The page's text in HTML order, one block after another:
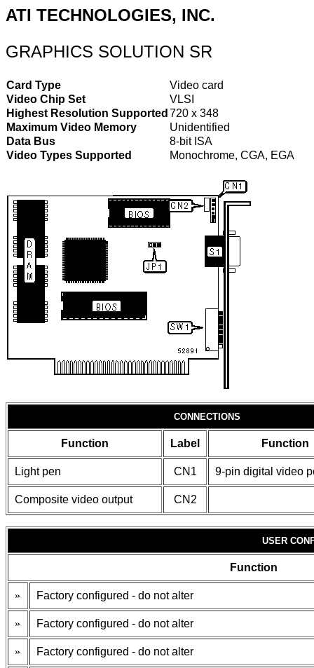
ATI TECHNOLOGIES, INC.
GRAPHICS SOLUTION SR
Card Type
Video card
Video Chip Set
VLSI
Highest Resolution Supported 720 x 348
Maximum Video Memory
Unidentified
Data Bus
8-bit ISA
Video Types Supported
Monochrome, CGA, EGA
CONNECTIONS
Function Label Function
Light pen CN1 9-pin digital video
Composite video output CN2
USER
Function
» Factory configured - do not alter
» Factory configured - do not alter
» Factory configured - do not alter